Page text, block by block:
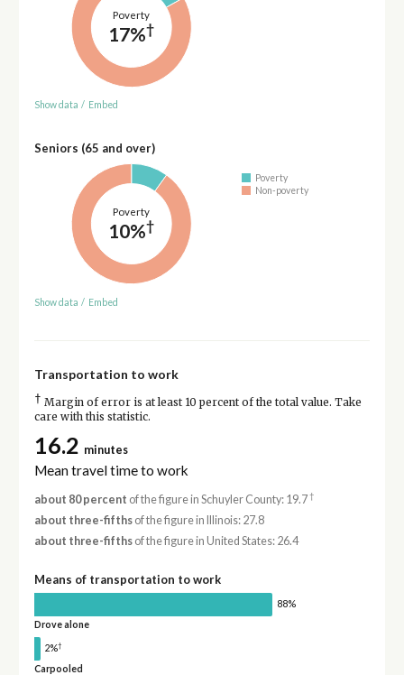
Poverty
17%†
Show data / Embed
Seniors (65 and over)
Poverty
10%†
Poverty
Non-poverty
Show data / Embed
Transportation to work
† Margin of error is at least 10 percent of the total value. Take
care with this statistic.
16.2 minutes
Mean travel time to work
about 80 percent of the figure in Schuyler County: 19.7†
about three-fifthsof the figure in Illinois: 27.8
about three-fifthsof the figure in United States: 26.4
Means of transportation to work
88%
Drove alone
2%†
Carpooled